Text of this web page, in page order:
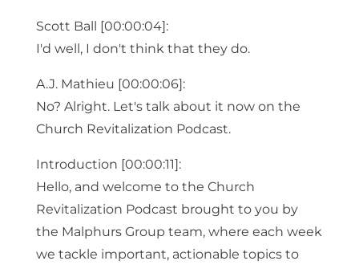
Scott Ball [00:00:04]:
I'd well, I don't think that they do.
A.J. Mathieu [00:00:06]:
No? Alright. Let's talk about it now on the
Church Revitalization Podcast.
Introduction [00:00:11]:
Hello, and welcome to the Church
Revitalization Podcast brought to you by
the Malphurs Group team, where each week
we tackle important, actionable topics to